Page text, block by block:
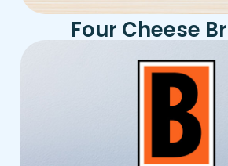
Four Cheese